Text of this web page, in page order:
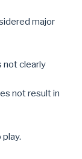
major
not clearly
not result in